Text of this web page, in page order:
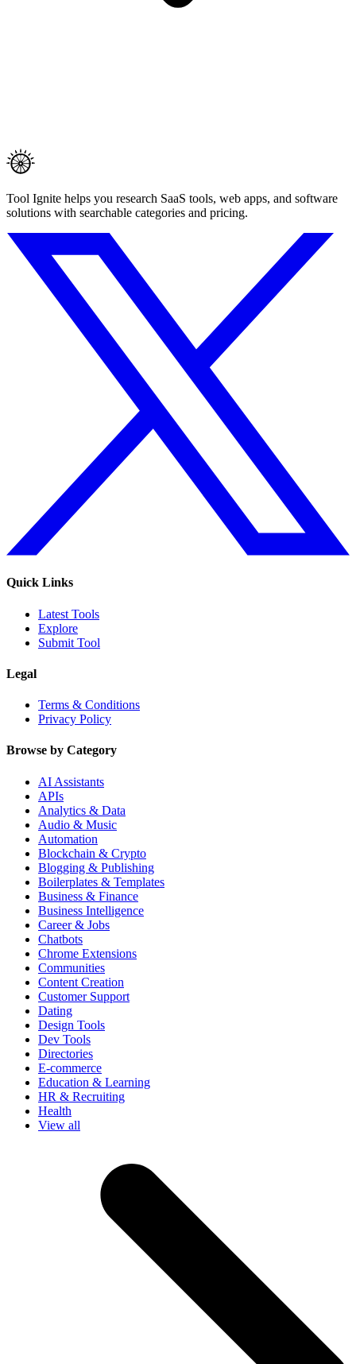
Tool Ignite helps you research SaaS tools, web apps, and software
solutions with searchable categories and pricing.
Quick Links
Latest Tools
Explore
Submit Tool
Legal
Terms & Conditions
Privacy Policy
Browse by Category
AI Assistants
APIs
Analytics & Data
Audio & Music
Automation
Blockchain & Crypto
Blogging & Publishing
Boilerplates & Templates
Business & Finance
Business Intelligence
Career & Jobs
Chatbots
Chrome Extensions
Communities
Content Creation
Customer Support
Dating
Design Tools
Dev Tools
Directories
E-commerce
Education & Learning
HR & Recruiting
Health
View all